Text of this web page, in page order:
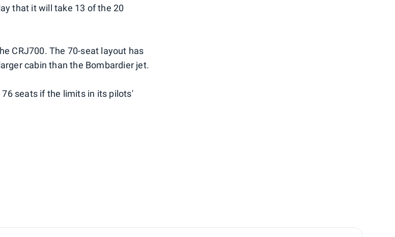
that it will take 13 of the 20
CRJ700. The 70-seat layout has
cabin than the Bombardier jet.
seats if the limits in its pilots'